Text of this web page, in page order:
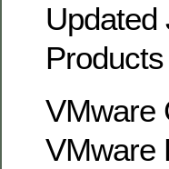
Updated
Products
VMware
VMware